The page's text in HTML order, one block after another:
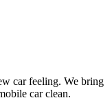
car feeling. We bring
car clean.